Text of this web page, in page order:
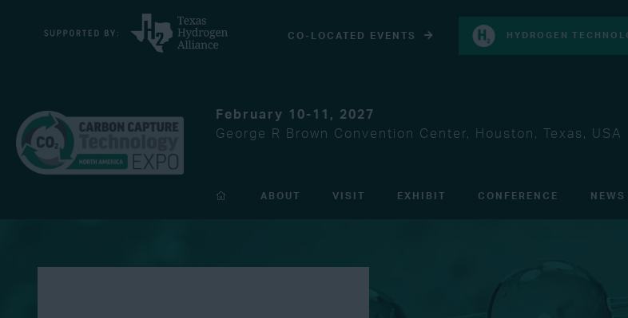
CO-LOCATED EVENTS HYDROGEN
February 10-11, 2027
George R Brown Convention Center, Houston, Texas, USA
ABOUT VISIT EXHIBIT CONFERENCE